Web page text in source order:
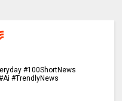
#100ShortNews
#TrendlyNews